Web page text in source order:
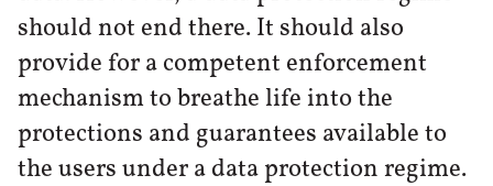
should not end there. It should also
provide for a competent enforcement
mechanism to breathe life into the
protections and guarantees available to
the users under a data protection regime.